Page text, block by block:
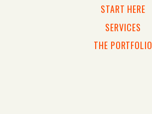
THE PORTFOLIO
SERVICES
START HERE